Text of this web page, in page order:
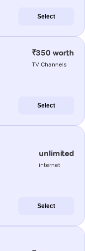
Select
₹350 worth
TV Channels
Select
unlimited
internet
Select